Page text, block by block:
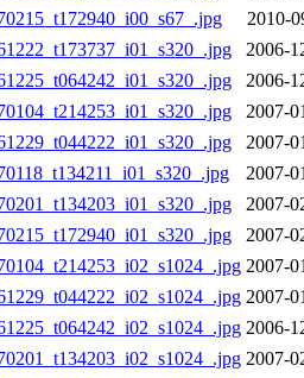
2010-
2006-
2006-
2007-
2007-
2007-
2007-
2007-
2007-
2007-
2006-
2007-